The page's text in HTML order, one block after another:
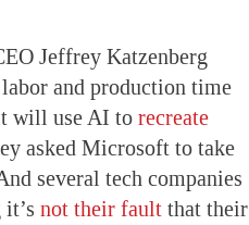
Jeffrey Katzenberg
and production time
will use AI to recreate
asked Microsoft to take
several tech companies
not their fault that their